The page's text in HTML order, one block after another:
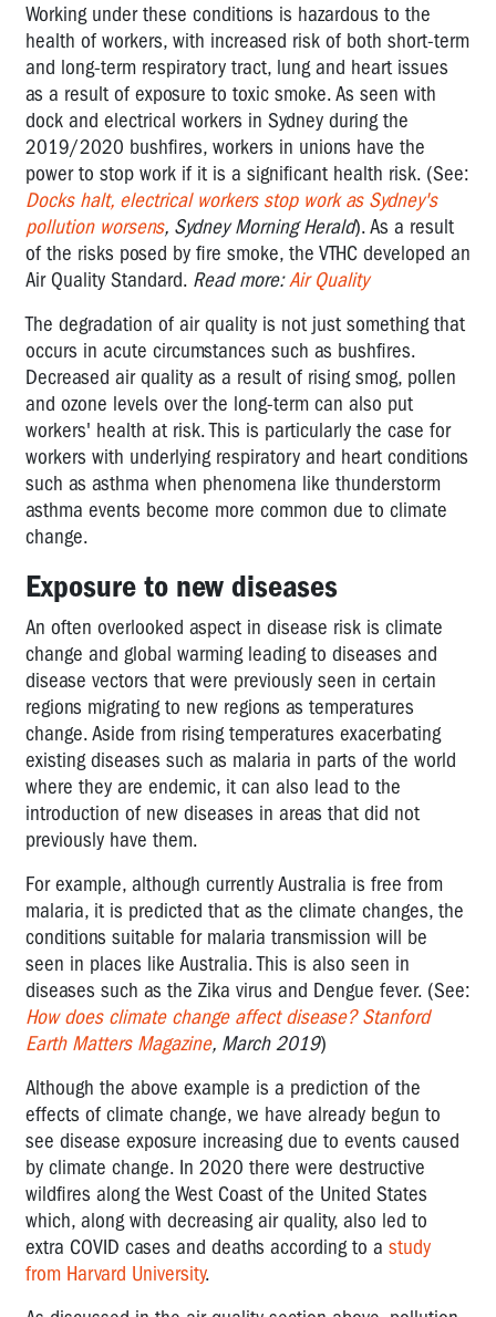
Working under these conditions is hazardous to the
health of workers, with increased risk of both short-term
and long-term respiratory tract, lung and heart issues
as a result of exposure to toxic smoke. As seen with
dock and electrical workers in Sydney during the
2019/2020 bushfires, workers in unions have the
power to stop work if it is a significant health risk. (See:
Docks halt, electrical workers stop work as Sydney's
pollution worsens, Sydney Morning Herald). As a result
of the risks posed by fire smoke, the VTHC developed an
Air Quality Standard. Read more:Air Quality
The degradation of air quality is not just something that
occurs in acute circumstances such as bushfires.
Decreased air quality as a result of rising smog, pollen
and ozone levels over the long-term can also put
workers' health at risk. This is particularly the case for
workers with underlying respiratory and heart conditions
such as asthma when phenomena like thunderstorm
asthma events become more common due to climate
change.
Exposure to new diseases
An often overlooked aspect in disease risk is climate
change and global warming leading to diseases and
disease vectors that were previously seen in certain
regions migrating to new regions as temperatures
change. Aside from rising temperatures exacerbating
existing diseases such as malaria in parts of the world
where they are endemic, it can also lead to the
introduction of new diseases in areas that did not
previously have them.
For example, although currently Australia is free from
malaria, it is predicted that as the climate changes, the
conditions suitable for malaria transmission will be
seen in places like Australia. This is also seen in
diseases such as the Zika virus and Dengue fever. (See:
How does climate change affect disease? Stanford
Earth Matters Magazine, March 2019)
Although the above example is a prediction of the
effects of climate change, we have already begun to
see disease exposure increasing due to events caused
by climate change. In 2020 there were destructive
wildfires along the West Coast of the United States
which, along with decreasing air quality, also led to
extra COVID cases and deaths according to a study
from Harvard University.